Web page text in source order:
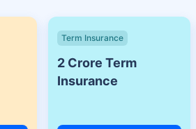
Term Insurance
2 Crore Term
Insurance